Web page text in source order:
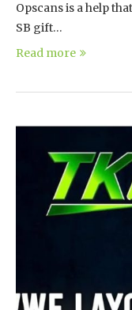
Opscans is a help
SB gift…
Read more